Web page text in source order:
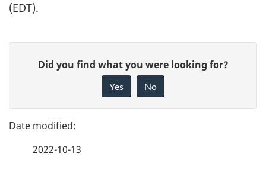
(EDT).
g
e
e
Did you find what you were looking for?
Yes No
2022-10-13